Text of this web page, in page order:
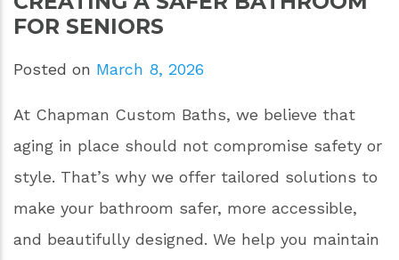
FOR SENIORS
Posted on March 8, 2026
At Chapman Custom Baths, we believe that
aging in place should not compromise safety or
style. That’s why we offer tailored solutions to
make your bathroom safer, more accessible,
and beautifully designed. We help you maintain